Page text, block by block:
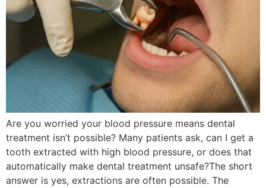
Are you worried your blood pressure means dental
treatment isn’t possible? Many patients ask, can I get a
tooth extracted with high blood pressure, or does that
automatically make dental treatment unsafe?The short
answer is yes, extractions are often possible. The